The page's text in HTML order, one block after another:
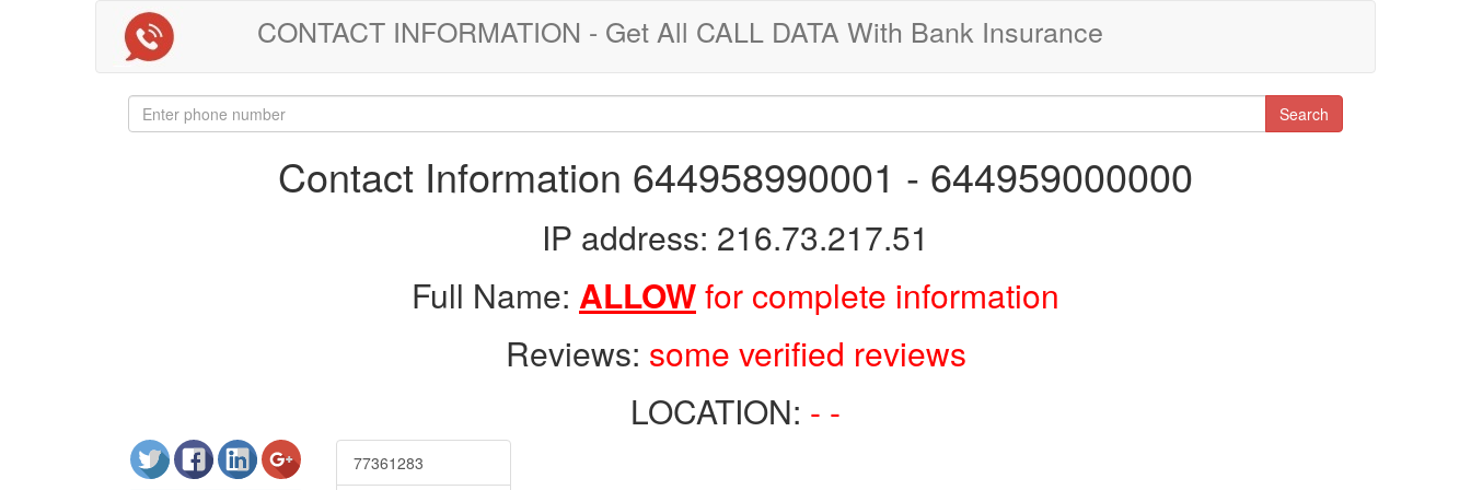
CONTACT INFORMATION - Get All CALL DATA With Bank Insurance
Search
Contact Information 644958990001 - 644959000000
IP address: 216.73.217.51
Full Name: ALLOWfor complete information
Reviews: some verified reviews
LOCATION: - -
77361283